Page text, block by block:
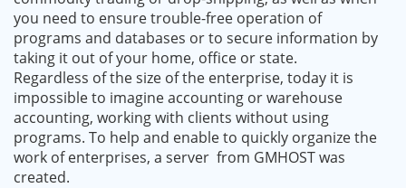
you need to ensure trouble-free operation of
programs and databases or to secure information by
taking it out of your home, office or state.
Regardless of the size of the enterprise, today it is
impossible to imagine accounting or warehouse
accounting, working with clients without using
programs. To help and enable to quickly organize the
work of enterprises, a server from GMHOST was
created.